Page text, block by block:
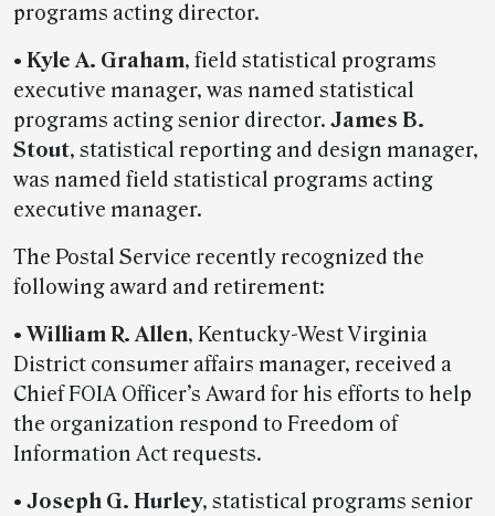
programs acting director.
• Kyle A. Graham, field statistical programs
executive manager, was named statistical
programs acting senior director. James B.
Stout, statistical reporting and design manager,
was named field statistical programs acting
executive manager.
The Postal Service recently recognized the
following award and retirement:
• William R. Allen, Kentucky-West Virginia
District consumer affairs manager, received a
Chief FOIA Officer’s Award for his efforts to help
the organization respond to Freedom of
Information Act requests.
• Joseph G. Hurley, statistical programs senior